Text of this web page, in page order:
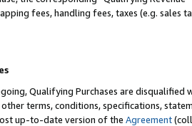
fees, handling fees, taxes (e.g. sales
Qualifying Purchases are disqualified
terms, conditions, specifications,
up-to-date version of the Agreement